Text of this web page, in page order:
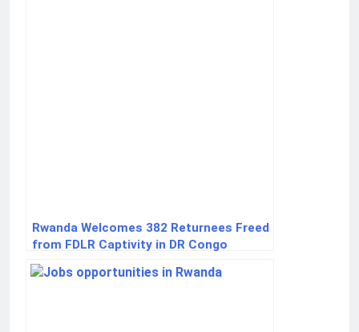
Rwanda Welcomes 382 Returnees Freed
from FDLR Captivity in DR Congo